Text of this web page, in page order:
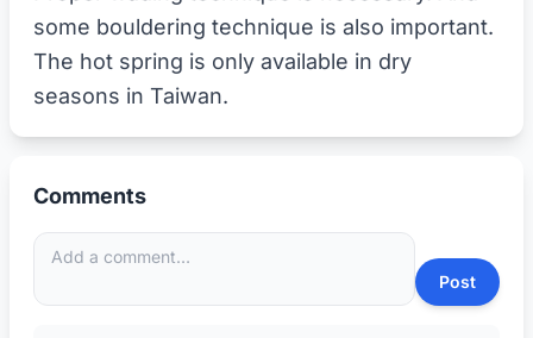
some bouldering technique is also important.
The hot spring is only available in dry
Comments